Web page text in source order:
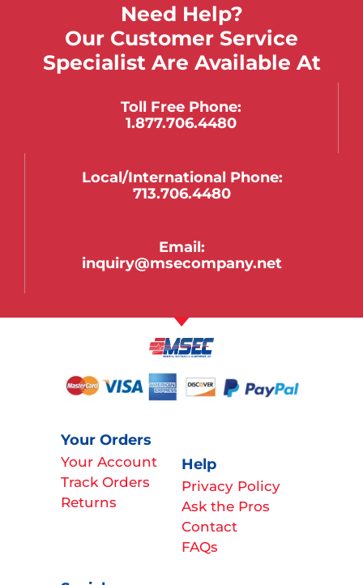
Need Help?
Our Customer Service
Specialist Are Available At
Toll Free Phone:
1.877.706.4480
Local/international Phone:
713.706.4480
Email:
inquiry@msecompany.net
Your Orders
Your Account
Track Orders
Returns
Help
Privacy Policy
Ask the Pros
Contact
FAQs